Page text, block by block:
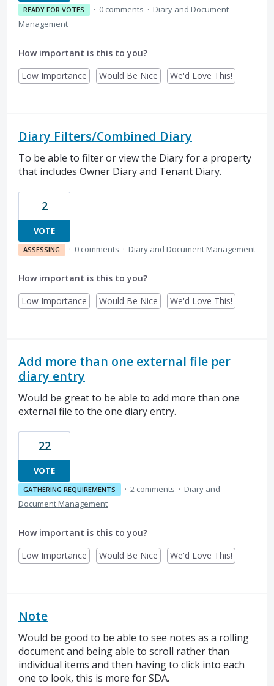
READY FOR VOTES · 0 comments · Diary and Document
Management
How important is this to you?
Low Importance
Would Be Nice We'd Love This!
Diary Filters/Combined Diary
To be able to filter or view the Diary for a property
that includes Owner Diary and Tenant Diary.
2
VOTE
ASSESSING · 0 comments · Diary and Document Management
How important is this to you?
Low Importance
Would Be Nice We'd Love This!
Add more than one external file per
diary entry
Would be great to be able to add more than one
external file to the one diary entry.
22
VOTE
GATHERING REQUIREMENTS · 2 comments · Diary and
Document Management
How important is this to you?
Low Importance
Would Be Nice We'd Love This!
Note
Would be good to be able to see notes as a rolling
document and being able to scroll rather than
individual items and then having to click into each
one to look, this is more for SDA.